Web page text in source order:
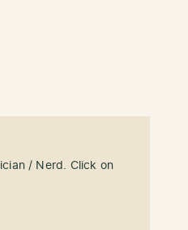
/ Nerd. Click on